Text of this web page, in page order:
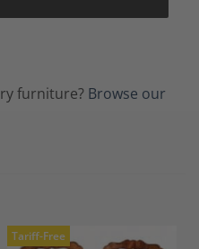
furniture? Browse our
Tariff-Free